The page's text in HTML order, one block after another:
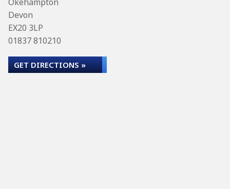
Devon
EX20 3LP
01837 810210
GET DIRECTIONS »